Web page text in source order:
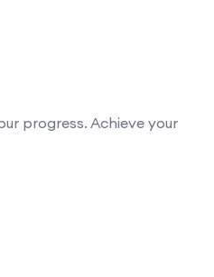
progress. Achieve your